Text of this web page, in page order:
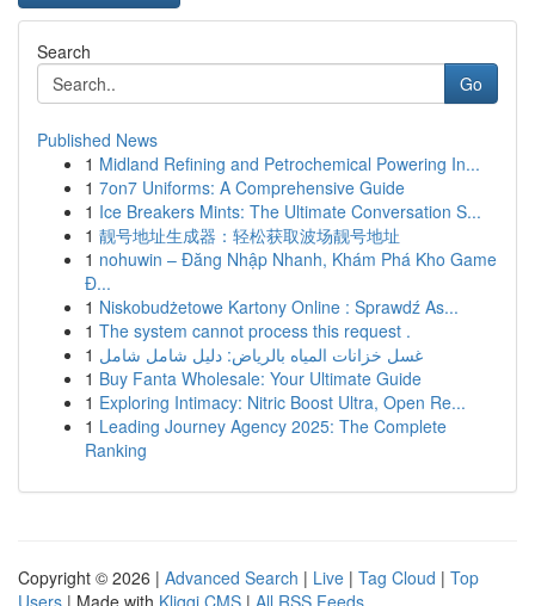
Search
Go
Published News
1 Midland Refining and Petrochemical Powering In...
1 7on7 Uniforms: A Comprehensive Guide
1 Ice Breakers Mints: The Ultimate Conversation S...
1 靓号地址生成器：轻松获取波场靓号地址
1 nohuwin – Đăng Nhập Nhanh, Khám Phá Kho Game
Đ...
1 Niskobudżetowe Kartony Online : Sprawdź As...
1 The system cannot process this request .
1 غسل خزانات المياه بالرياض: دليل شامل شامل
1 Buy Fanta Wholesale: Your Ultimate Guide
1 Exploring Intimacy: Nitric Boost Ultra, Open Re...
1 Leading Journey Agency 2025: The Complete
Ranking
Copyright © 2026 | Advanced Search | Live | Tag Cloud | Top
Users | Made with Kliqqi CMS | All RSS Feeds